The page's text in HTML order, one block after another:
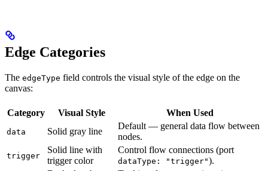
Edge Categories
The edgeType field controls the visual style of the edge on the
canvas:
Category Visual Style When Used
data Solid gray line
Default — general data flow between
nodes.
trigger
Solid line with
trigger color
Control flow connections (port
dataType: "trigger").